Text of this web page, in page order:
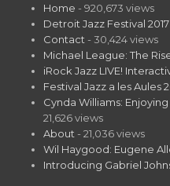
Home - 920,673 views
Detroit Jazz Festival 2017
Contact - 30,424 views
Michael League: The
iRock Jazz LIVE!
Festival Jazz a les Aules
Cynda Williams:
21,626 views
About - 21,036 views
Wil Haygood: Eugene
Introducing Gabriel